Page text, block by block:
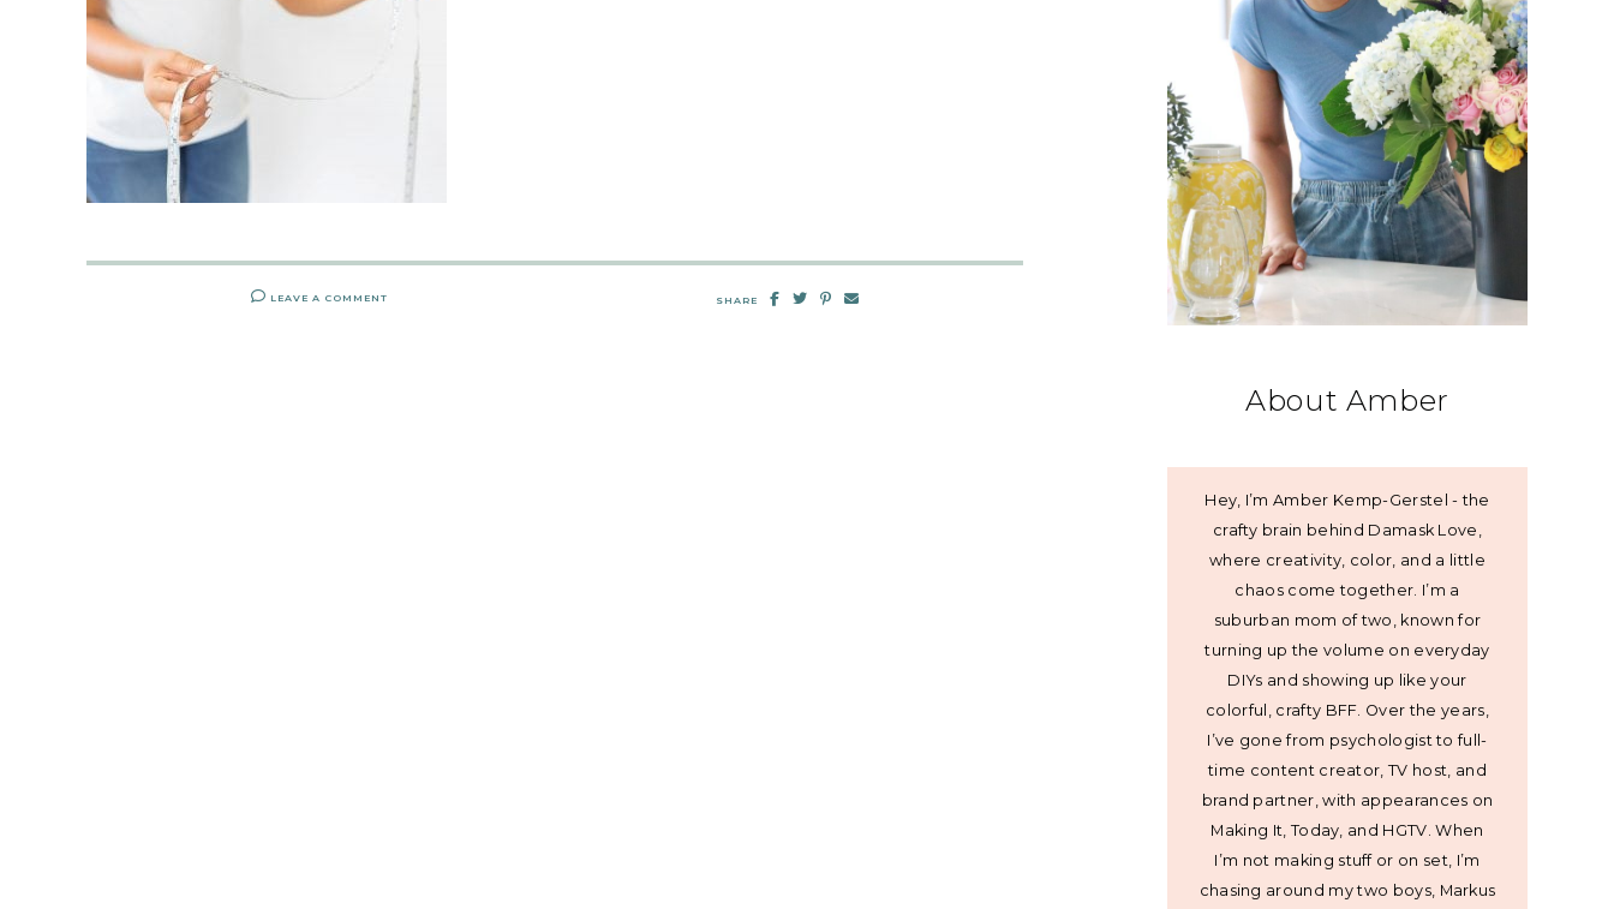
LEAVE A COMMENT SHARE
About Amber
Hey, I’m Amber Kemp-Gerstel - the
crafty brain behind Damask Love,
where creativity, color, and a little
chaos come together. I’m a
suburban mom of two, known for
turning up the volume on everyday
DIYs and showing up like your
colorful, crafty BFF. Over the years,
I’ve gone from psychologist to full-
time content creator, TV host, and
brand partner, with appearances on
Making It, Today, and HGTV. When
I’m not making stuff or on set, I’m
chasing around my two boys, Markus